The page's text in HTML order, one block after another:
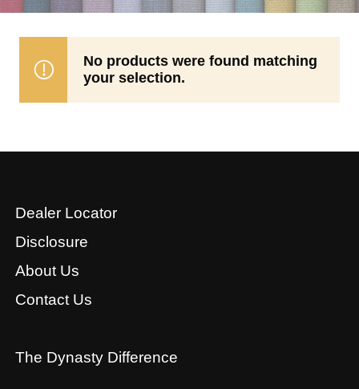
Accent Fabrics
No products were found matching
your selection.
Dealer Locator
Disclosure
About Us
Contact Us
The Dynasty Difference